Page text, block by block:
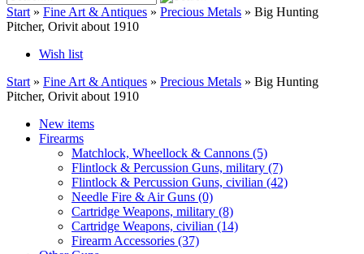
Start » Fine Art & Antiques » Precious Metals » Big Hunting
Pitcher, Orivit about 1910
Wish list
Start » Fine Art & Antiques » Precious Metals » Big Hunting
Pitcher, Orivit about 1910
New items
Firearms
Matchlock, Wheellock & Cannons (5)
Flintlock & Percussion Guns, military (7)
Flintlock & Percussion Guns, civilian (42)
Needle Fire & Air Guns (0)
Cartridge Weapons, military (8)
Cartridge Weapons, civilian (14)
Firearm Accessories (37)